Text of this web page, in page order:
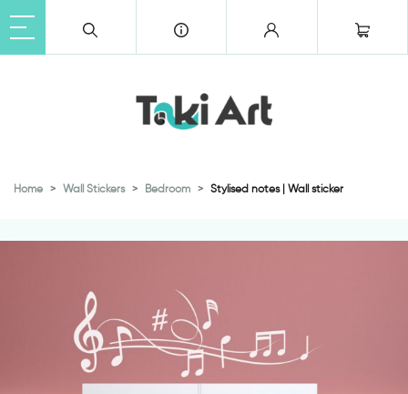
Home Wall Stickers Bedroom Stylised notes | Wall sticker